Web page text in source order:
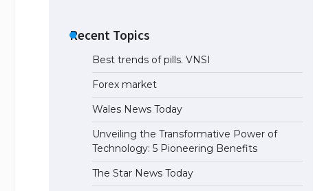
Recent Topics
Best trends of pills. VNSI
Forex market
Wales News Today
Unveiling the Transformative Power of
Technology: 5 Pioneering Benefits
The Star News Today